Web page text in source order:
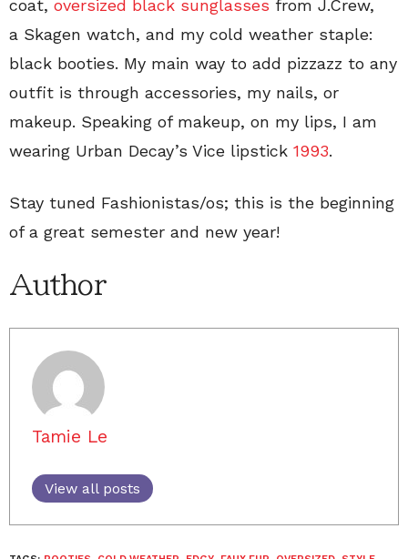
coat, oversized black sunglasses from J.Crew,
a Skagen watch, and my cold weather staple:
black booties. My main way to add pizzazz to any
outfit is through accessories, my nails, or
makeup. Speaking of makeup, on my lips, I am
wearing Urban Decay’s Vice lipstick 1993.
Stay tuned Fashionistas/os; this is the beginning
of a great semester and new year!
Author
Tamie Le
View all posts